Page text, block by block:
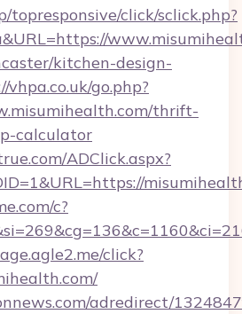
topresponsive/click/sclick.php?
kitchen-design-
vhpa.co.uk/go.php?
thrift-
calculator
ADClick.aspx?
c?
click?
adredirect/